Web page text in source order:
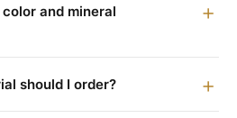
and mineral
should I order?